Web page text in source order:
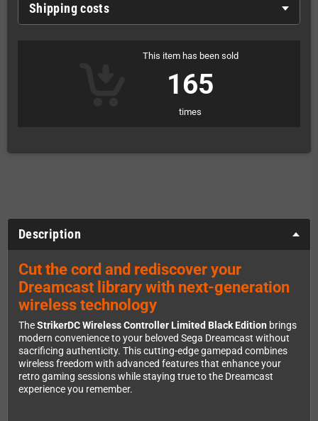
Shipping costs
This item has been sold
165
times
Description
Cut the cord and rediscover your
Dreamcast library with next-generation
wireless technology
TheStrikerDC Wireless Controller Limited Black Edition brings
modern convenience to your beloved Sega Dreamcast without
sacrificing authenticity. This cutting-edge gamepad combines
wireless freedom with advanced features that enhance your
retro gaming sessions while staying true to the Dreamcast
experience you remember.